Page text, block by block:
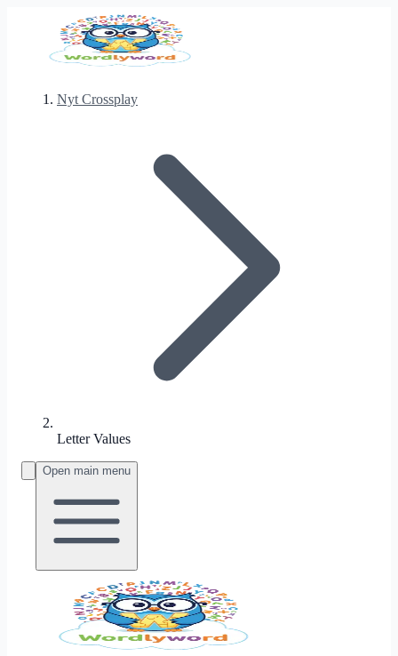
Nyt Crossplay
Letter Values
Open main menu